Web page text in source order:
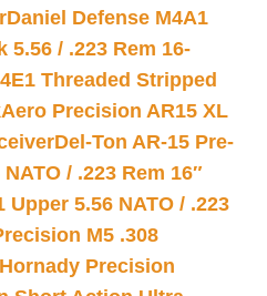
Daniel Defense M4A1
5.56 / .223 Rem 16-
Threaded Stripped
Aero Precision AR15 XL
Del-Ton AR-15 Pre-
/ .223 Rem 16″
Upper 5.56 NATO / .223
M5 .308
Precision